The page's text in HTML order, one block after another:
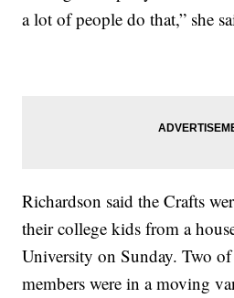
a lot of people do that,” she
Richardson said the Crafts
their college kids from a
University on Sunday. Two
members were in a moving